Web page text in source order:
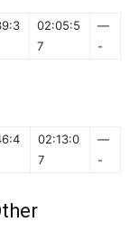
02:05:5
7
—
-
02:13:0
7
—
-